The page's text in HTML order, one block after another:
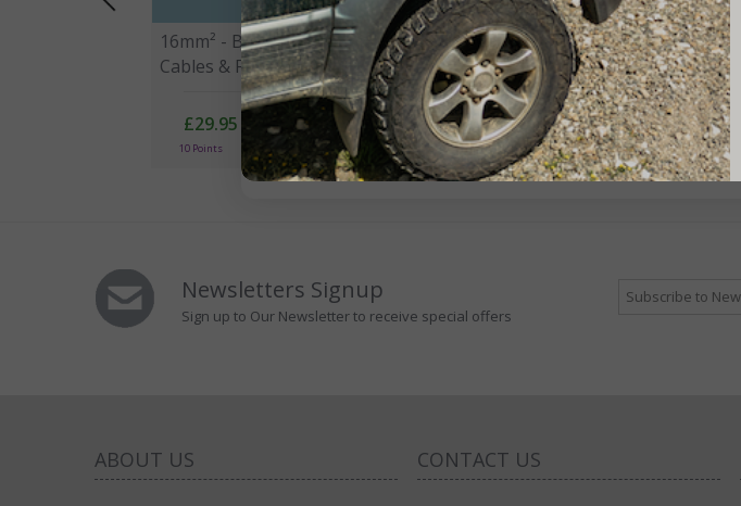
16mm² - Battery to Controller
Cables & Fuse Kit - 60A
£29.95
10 Points
35mm² - Battery to Controller
Cables & Fuse Kit - 100A
£34.95
10 Points
Newsletters Signup
Sign up to Our Newsletter to receive special offers
ABOUT US CONTACT US